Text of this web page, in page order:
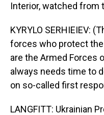
Interior, watched from
KYRYLO SERHIEIEV:
forces who protect
are the Armed Forces
always needs time to
on so-called first
LANGFITT: Ukrainian